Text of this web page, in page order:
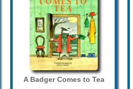
A Badger Comes to Tea